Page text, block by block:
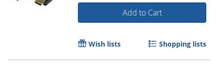
Add to Cart
Wish lists Shopping lists